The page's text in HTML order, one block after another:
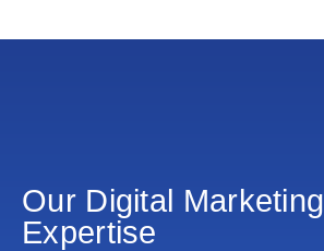
Our Digital Marketing
Expertise